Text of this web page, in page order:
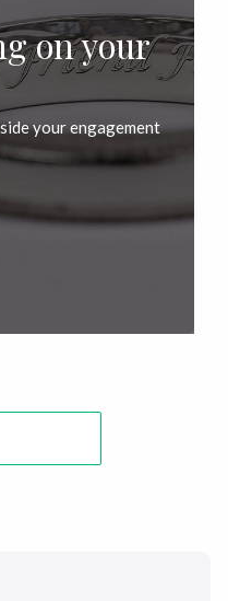
on your
your engagement